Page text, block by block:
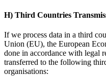
H) Third Countries
If we process data in a third
Union (EU), the European
done in accordance with legal
transferred to the following
organisations: